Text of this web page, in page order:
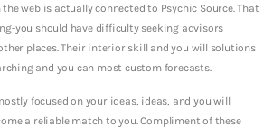
web is actually connected to Psychic Source. That
you should have difficulty seeking advisors
places. Their interior skill and you will solutions
and you can most custom forecasts.
focused on your ideas, ideas, and you will
a reliable match to you. Compliment of these